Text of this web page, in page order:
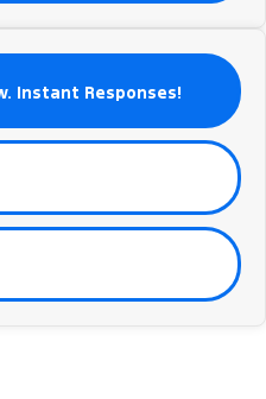
Instant Responses!